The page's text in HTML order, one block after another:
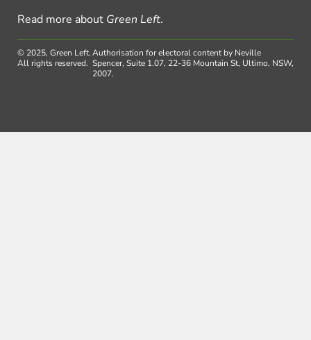
Read more about Green Left.
© 2025, Green Left.
All rights reserved.
Authorisation for electoral content by Neville
Spencer, Suite 1.07, 22-36 Mountain St, Ultimo, NSW,
2007.